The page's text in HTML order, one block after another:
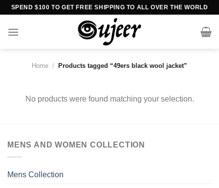
Skip
content
SPEND $100 TO GET FREE SHIPPING TO ALL OVER THE WORLD
Home / Products tagged “49ers black wool jacket”
No products were found matching your selection.
MENS AND WOMEN COLLECTION
Mens Collection